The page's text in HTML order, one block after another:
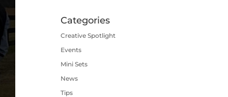
Categories
Creative Spotlight
Events
Mini Sets
News
Tips